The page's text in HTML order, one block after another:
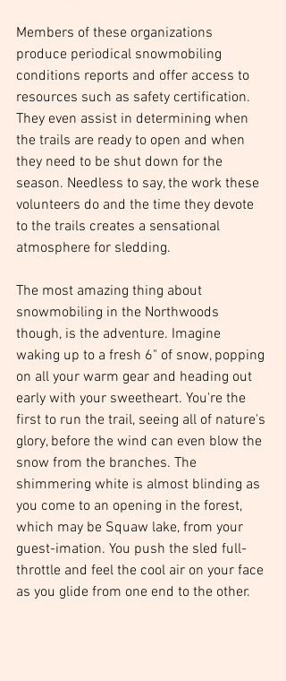
Members of these organizations
produce periodical snowmobiling
conditions reports and offer access to
resources such as safety certification.
They even assist in determining when
the trails are ready to open and when
they need to be shut down for the
season. Needless to say, the work these
volunteers do and the time they devote
to the trails creates a sensational
atmosphere for sledding.
The most amazing thing about
snowmobiling in the Northwoods
though, is the adventure. Imagine
waking up to a fresh 6" of snow, popping
on all your warm gear and heading out
early with your sweetheart. You're the
first to run the trail, seeing all of nature's
glory, before the wind can even blow the
snow from the branches. The
shimmering white is almost blinding as
you come to an opening in the forest,
which may be Squaw lake, from your
guest-imation. You push the sled full-
throttle and feel the cool air on your face
as you glide from one end to the other.